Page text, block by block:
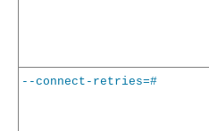
--connect-retries=#